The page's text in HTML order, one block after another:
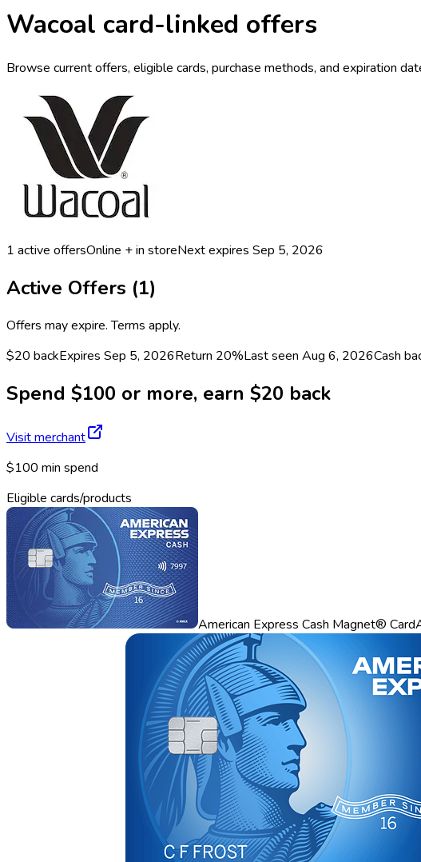
Wacoal card-linked offers
Browse current offers, eligible cards, purchase methods, and expiration
1 active offersOnline + in storeNext expires Sep 5, 2026
Active Offers (1)
Offers may expire. Terms apply.
$20 backExpires Sep 5, 2026Return 20%Last seen Aug 6, 2026Cash
Spend $100 or more, earn $20 back
Visit merchant
$100 min spend
Eligible cards/products
American Express Cash Magnet® Card